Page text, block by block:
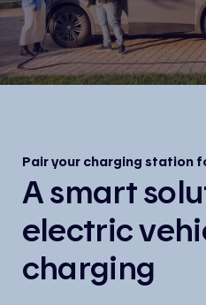
Pair your charging station
A smart
electric
charging